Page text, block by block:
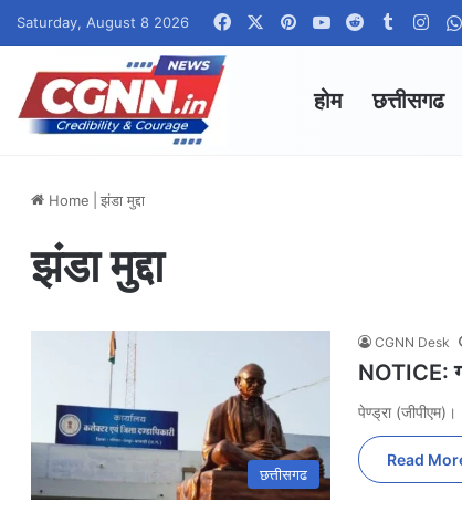
Saturday, August 8 2026 FacebookPinterestYouTubeRedditTumblr
होम छत्तीसगढ
Home झंडा मुद्दा
झंडा मुद्दा
छत्तीसगढ
CGNN Desk
NOTICE:
पेण्ड्रा (जीपीएम)।
Read